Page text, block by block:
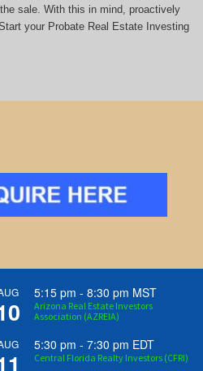
sale. With this in mind, proactively
your Probate Real Estate Investing
5:15 pm - 8:30 pm MST
Arizona Real Estate Investors
Association (AZREIA)
5:30 pm - 7:30 pm EDT
Central Florida Realty Investors (CFRI)